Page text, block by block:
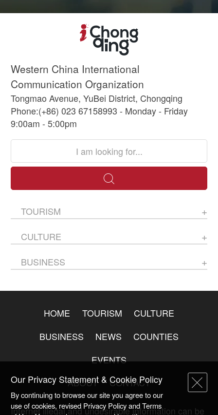
Western China International
Communication Organization
Tongmao Avenue, YuBei District, Chongqing
Phone:(+86) 023 67158993 - Monday - Friday
9:00am - 5:00pm
TOURISM
CULTURE
BUSINESS
HOME TOURISM
CULTURE
BUSINESS
NEWS
COUNTIES
EVENTS
ABOUT
CONTACT
Internet illegal and undesirable information can be
Our Privacy Statement & Cookie Policy
By continuing to browse our site you agree to our
use of cookies, revised Privacy Policy and Terms